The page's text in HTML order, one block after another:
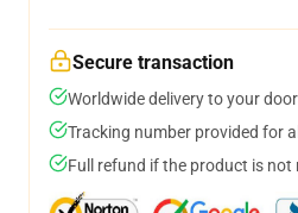
Secure transaction
Worldwide delivery to your
Tracking number provided for
Full refund if the product is not